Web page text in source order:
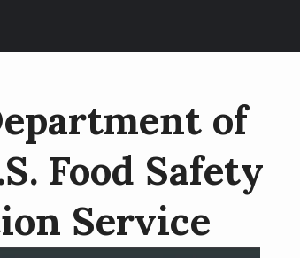
of
Food Safety
Service